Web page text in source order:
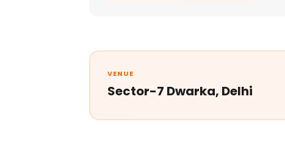
VENUE
Sector-7 Dwarka, Delhi